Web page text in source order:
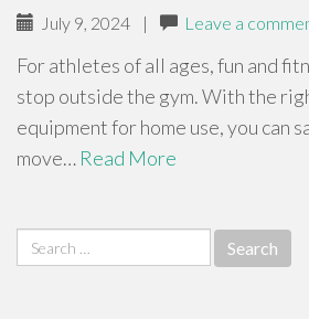
July 9, 2024 | Leave a
For athletes of all ages, fun and
stop outside the gym. With the
equipment for home use, you can
move… Read More
Search
for: